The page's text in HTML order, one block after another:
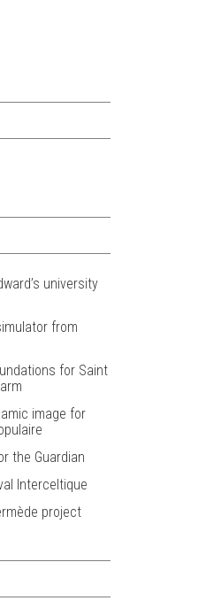
university
from
for Saint
image for
the Guardian
Interceltique
project